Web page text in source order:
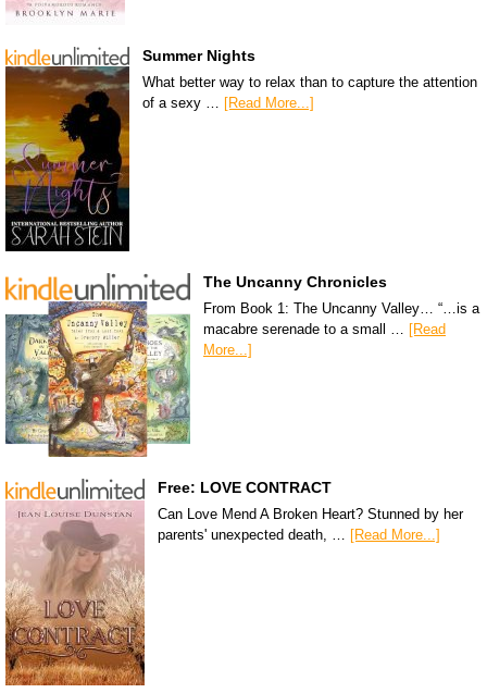
Summer Nights
What better way to relax than to capture the attention
of a sexy … [Read More...]
The Uncanny Chronicles
From Book 1: The Uncanny Valley… “…is a
macabre serenade to a small … [Read
More...]
Free: LOVE CONTRACT
Can Love Mend A Broken Heart? Stunned by her
parents' unexpected death, …
[Read More...]